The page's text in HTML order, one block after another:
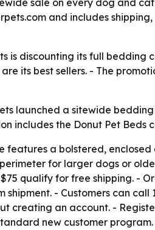
sale on every dog and
and includes
is discounting its full
its best sellers. - The
launched a sitewide
includes the Donut Pet Beds
features a bolstered,
for larger dogs or
qualify for free shipping. -
shipment. - Customers can
creating an account. -
new customer